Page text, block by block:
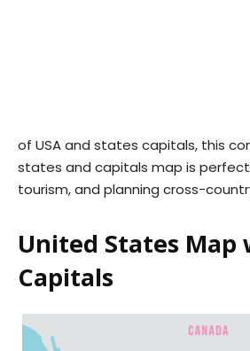
of USA and states capitals, this
states and capitals map is
tourism, and planning cross-
United States Map
Capitals